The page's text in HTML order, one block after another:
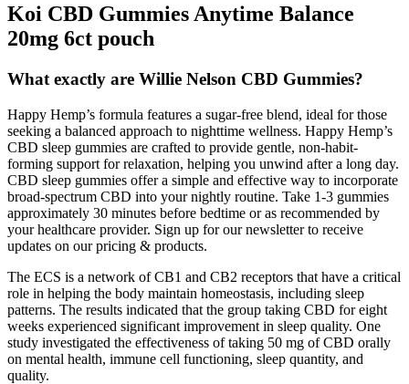
Koi CBD Gummies Anytime Balance
20mg 6ct pouch
What exactly are Willie Nelson CBD Gummies?
Happy Hemp’s formula features a sugar-free blend, ideal for those
seeking a balanced approach to nighttime wellness. Happy Hemp’s
CBD sleep gummies are crafted to provide gentle, non-habit-
forming support for relaxation, helping you unwind after a long day.
CBD sleep gummies offer a simple and effective way to incorporate
broad-spectrum CBD into your nightly routine. Take 1-3 gummies
approximately 30 minutes before bedtime or as recommended by
your healthcare provider. Sign up for our newsletter to receive
updates on our pricing & products.
The ECS is a network of CB1 and CB2 receptors that have a critical
role in helping the body maintain homeostasis, including sleep
patterns. The results indicated that the group taking CBD for eight
weeks experienced significant improvement in sleep quality. One
study investigated the effectiveness of taking 50 mg of CBD orally
on mental health, immune cell functioning, sleep quantity, and
quality.